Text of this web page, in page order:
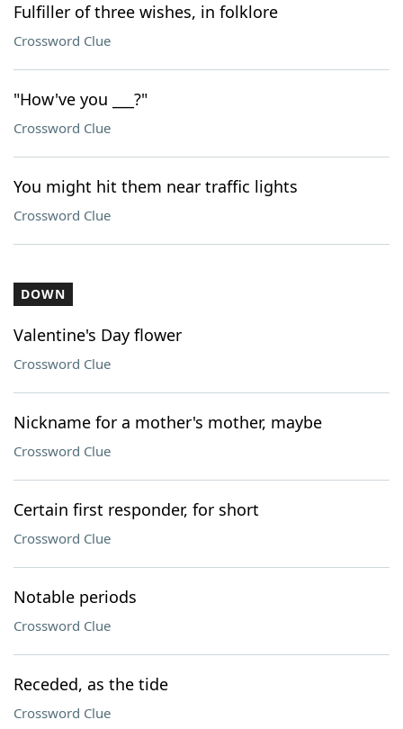
Fulfiller of three wishes, in folklore
Crossword Clue
"How've you ___?"
Crossword Clue
You might hit them near traffic lights
Crossword Clue
DOWN
Valentine's Day flower
Crossword Clue
Nickname for a mother's mother, maybe
Crossword Clue
Certain first responder, for short
Crossword Clue
Notable periods
Crossword Clue
Receded, as the tide
Crossword Clue